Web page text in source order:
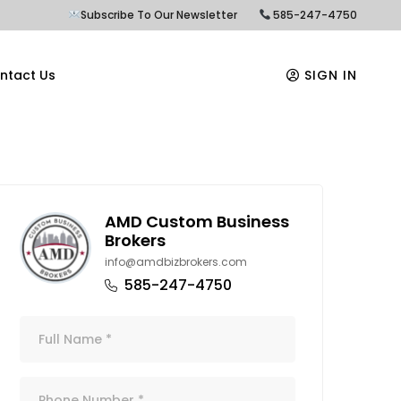
Subscribe To Our Newsletter 585-247-4750
Us SIGN IN
AMD Custom Business
Brokers
info@amdbizbrokers.com
585-247-4750